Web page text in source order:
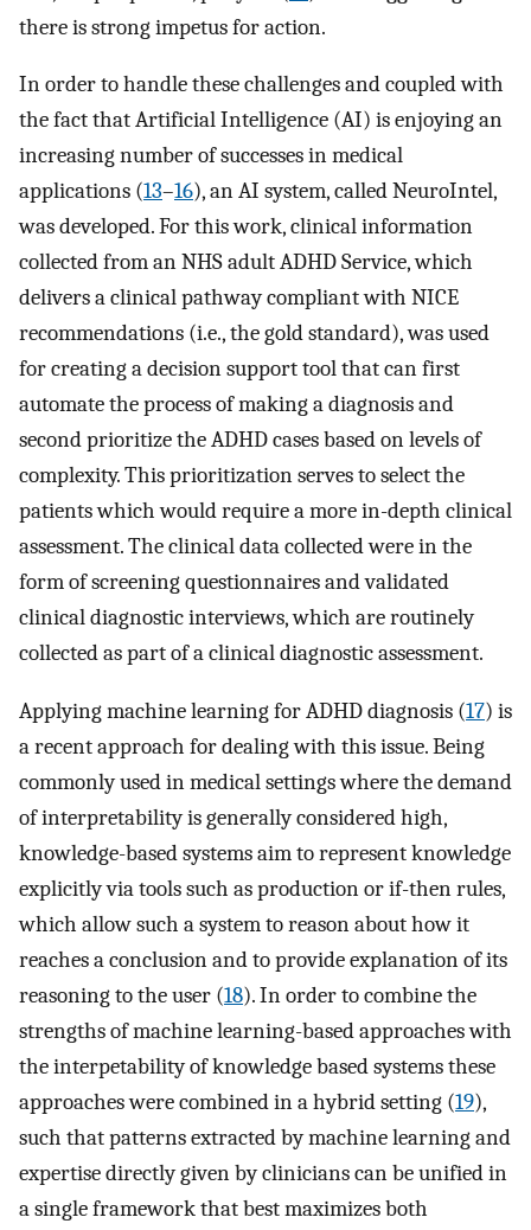
there is strong impetus for action.
In order to handle these challenges and coupled with
the fact that Artificial Intelligence (AI) is enjoying an
increasing number of successes in medical
applications (13–16), an AI system, called NeuroIntel,
was developed. For this work, clinical information
collected from an NHS adult ADHD Service, which
delivers a clinical pathway compliant with NICE
recommendations (i.e., the gold standard), was used
for creating a decision support tool that can first
automate the process of making a diagnosis and
second prioritize the ADHD cases based on levels of
complexity. This prioritization serves to select the
patients which would require a more in-depth clinical
assessment. The clinical data collected were in the
form of screening questionnaires and validated
clinical diagnostic interviews, which are routinely
collected as part of a clinical diagnostic assessment.
Applying machine learning for ADHD diagnosis (17) is
a recent approach for dealing with this issue. Being
commonly used in medical settings where the demand
of interpretability is generally considered high,
knowledge-based systems aim to represent knowledge
explicitly via tools such as production or if-then rules,
which allow such a system to reason about how it
reaches a conclusion and to provide explanation of its
reasoning to the user (18). In order to combine the
strengths of machine learning-based approaches with
the interpetability of knowledge based systems these
approaches were combined in a hybrid setting (19),
such that patterns extracted by machine learning and
expertise directly given by clinicians can be unified in
a single framework that best maximizes both